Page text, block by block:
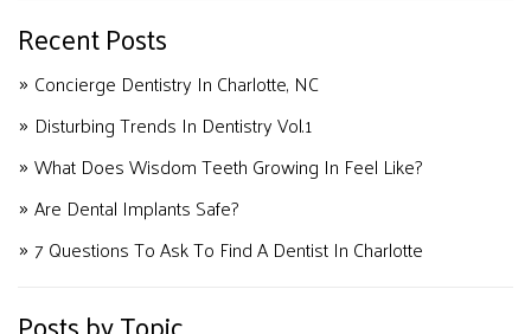
Recent Posts
Concierge Dentistry In Charlotte, NC
Disturbing Trends In Dentistry Vol.1
What Does Wisdom Teeth Growing In Feel Like?
Are Dental Implants Safe?
7 Questions To Ask To Find A Dentist In Charlotte